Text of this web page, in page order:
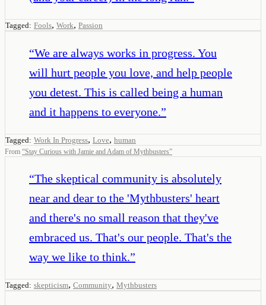
Tagged: Fools, Work, Passion
“We are always works in progress. You
will hurt people you love, and help people
you detest. This is called being a human
and it happens to everyone.”
Tagged: Work In Progress, Love, human
From “Stay Curious with Jamie and Adam of Mythbusters”
“The skeptical community is absolutely
near and dear to the 'Mythbusters' heart
and there's no small reason that they've
embraced us. That's our people. That's the
way we like to think.”
Tagged: skepticism, Community, Mythbusters